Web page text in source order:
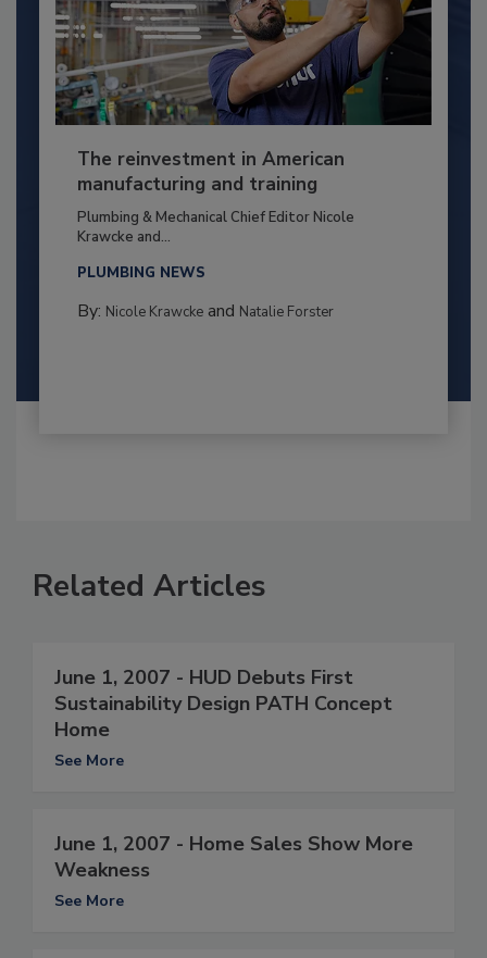
The reinvestment in American
manufacturing and training
Plumbing & Mechanical Chief Editor Nicole
Krawcke and...
PLUMBING NEWS
By: Nicole Krawckeand Natalie Forster
Related Articles
June 1, 2007 - HUD Debuts First
Sustainability Design PATH Concept
Home
See More
June 1, 2007 - Home Sales Show More
Weakness
See More